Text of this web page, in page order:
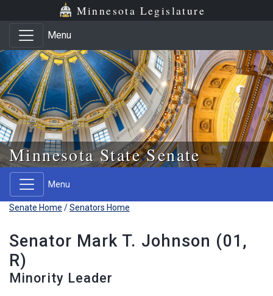
Skip to main content
Skip to office menu Minnesota Legislature
Menu
Minnesota State Senate
Menu
Senate Home /Senators Home
Senator Mark T. Johnson (01,
R)
Minority Leader